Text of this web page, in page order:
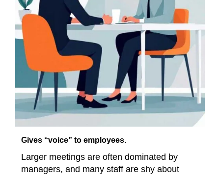
Gives “voice” to employees.
Larger meetings are often dominated by
managers, and many staff are shy about